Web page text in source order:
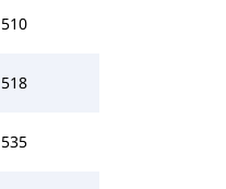
510
518
535